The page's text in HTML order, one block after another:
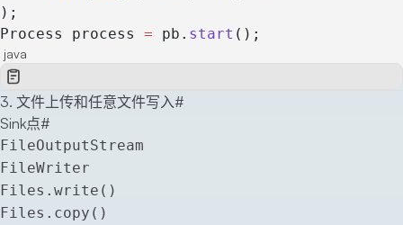
);
Process process = pb. start ();
java
3. 文件上传和任意文件写入#
Sink点#
FileOutputStream
FileWriter
Files.write()
Files.copy()